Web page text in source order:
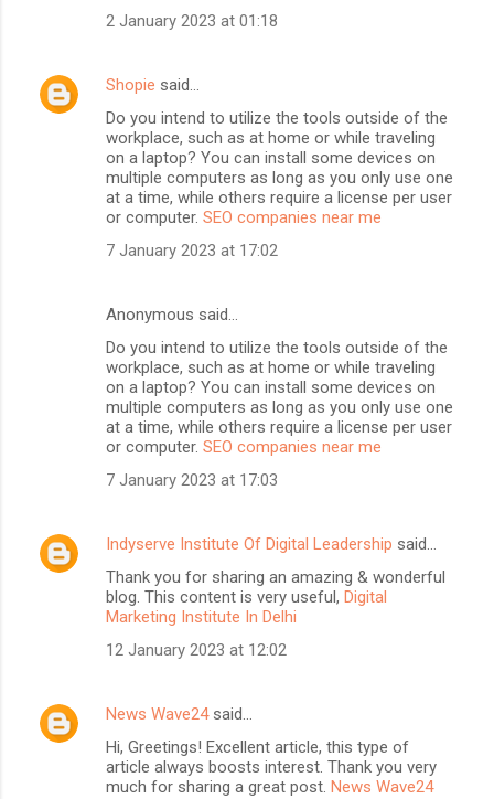
2 January 2023 at 01:18
Shopie said…
Do you intend to utilize the tools outside of the
workplace, such as at home or while traveling
on a laptop? You can install some devices on
multiple computers as long as you only use one
at a time, while others require a license per user
or computer. SEO companies near me
7 January 2023 at 17:02
Anonymous said…
Do you intend to utilize the tools outside of the
workplace, such as at home or while traveling
on a laptop? You can install some devices on
multiple computers as long as you only use one
at a time, while others require a license per user
or computer. SEO companies near me
7 January 2023 at 17:03
Indyserve Institute Of Digital Leadership said…
Thank you for sharing an amazing & wonderful
blog. This content is very useful, Digital
Marketing Institute In Delhi
12 January 2023 at 12:02
News Wave24said…
Hi, Greetings! Excellent article, this type of
article always boosts interest. Thank you very
much for sharing a great post. News Wave24